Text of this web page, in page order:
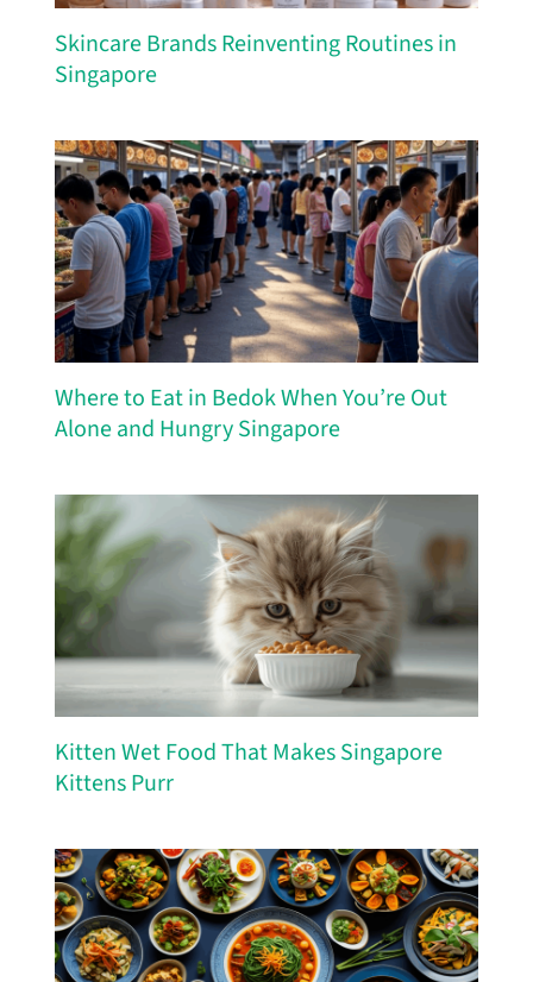
Skincare Brands Reinventing Routines in
Singapore
Where to Eat in Bedok When You’re Out
Alone and Hungry Singapore
Kitten Wet Food That Makes Singapore
Kittens Purr